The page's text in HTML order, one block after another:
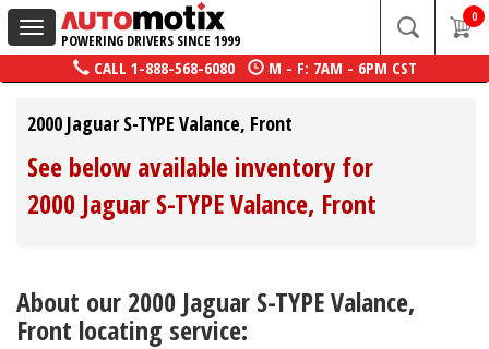
Toggle
navigation
POWERING DRIVERS SINCE 1999
0
CALL 1-888-568-6080 M - F: 7AM - 6PM CST
2000 Jaguar S-TYPE Valance, Front
See below available inventory for
2000 Jaguar S-TYPE Valance, Front
About our 2000 Jaguar S-TYPE Valance,
Front locating service: